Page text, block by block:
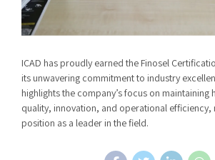
ICAD has proudly earned the Finosel
its unwavering commitment to industry
highlights the company’s focus on maintaining
quality, innovation, and operational efficiency,
position as a leader in the field.